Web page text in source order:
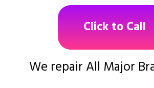
Click to Call
We repair All Major